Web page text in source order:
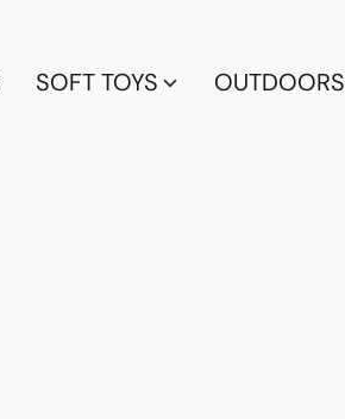
SOFT TOYS OUTDOORS